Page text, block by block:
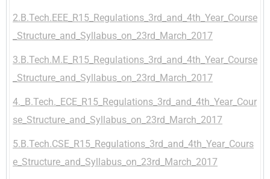
2.B.Tech.EEE_R15_Regulations_3rd_and_4th_Year_Course
_Structure_and_Syllabus_on_23rd_March_2017
3.B.Tech.M.E_R15_Regulations_3rd_and_4th_Year_Course
_Structure_and_Syllabus_on_23rd_March_2017
4._B.Tech._ECE_R15_Regulations_3rd_and_4th_Year_Cour
se_Structure_and_Syllabus_on_23rd_March_2017
5.B.Tech.CSE_R15_Regulations_3rd_and_4th_Year_Cours
e_Structure_and_Syllabus_on_23rd_March_2017